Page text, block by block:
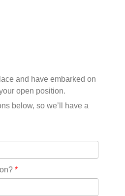
and have embarked on
open position.
below, so we’ll have a
*